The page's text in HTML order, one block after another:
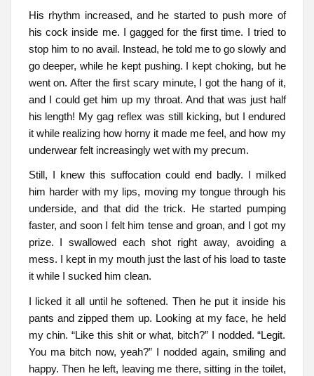
His rhythm increased, and he started to push more of
his cock inside me. I gagged for the first time. I tried to
stop him to no avail. Instead, he told me to go slowly and
go deeper, while he kept pushing. I kept choking, but he
went on. After the first scary minute, I got the hang of it,
and I could get him up my throat. And that was just half
his length! My gag reflex was still kicking, but I endured
it while realizing how horny it made me feel, and how my
underwear felt increasingly wet with my precum.
Still, I knew this suffocation could end badly. I milked
him harder with my lips, moving my tongue through his
underside, and that did the trick. He started pumping
faster, and soon I felt him tense and groan, and I got my
prize. I swallowed each shot right away, avoiding a
mess. I kept in my mouth just the last of his load to taste
it while I sucked him clean.
I licked it all until he softened. Then he put it inside his
pants and zipped them up. Looking at my face, he held
my chin. “Like this shit or what, bitch?” I nodded. “Legit.
You ma bitch now, yeah?” I nodded again, smiling and
happy. Then he left, leaving me there, sitting in the toilet,